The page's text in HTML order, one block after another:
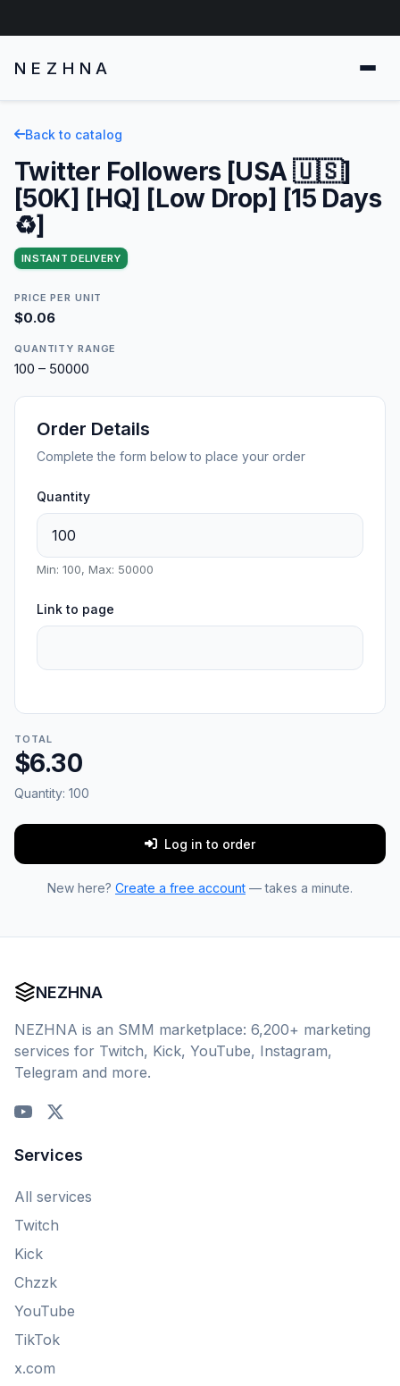
NEZHNA
Back to catalog
Twitter Followers [USA 🇺🇸]
[50K] [HQ] [Low Drop] [15 Days
♻️]
INSTANT DELIVERY
PRICE PER UNIT
$0.06
QUANTITY RANGE
100 – 50000
Order Details
Complete the form below to place your order
Quantity
Min: 100, Max: 50000
Link to page
TOTAL
$6.30
Quantity: 100
Log in to order
New here? Create a free account — takes a minute.
NEZHNA
NEZHNA is an SMM marketplace: 6,200+ marketing
services for Twitch, Kick, YouTube, Instagram,
Telegram and more.
Services
All services
Twitch
Kick
Chzzk
YouTube
TikTok
x.com